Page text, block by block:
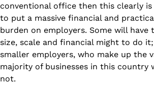
conventional office then this clearly is
to put a massive financial and
burden on employers. Some will have
size, scale and financial might to do it;
smaller employers, who make up the
majority of businesses in this country
not.